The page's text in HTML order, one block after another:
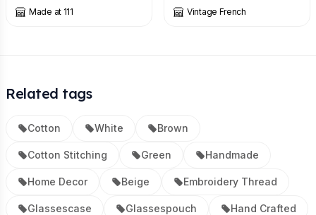
Made at 111 Vintage French
Related tags
Cotton White Brown
Cotton Stitching Green Handmade
Home Decor Beige Embroidery Thread
Glassescase Glassespouch Hand Crafted